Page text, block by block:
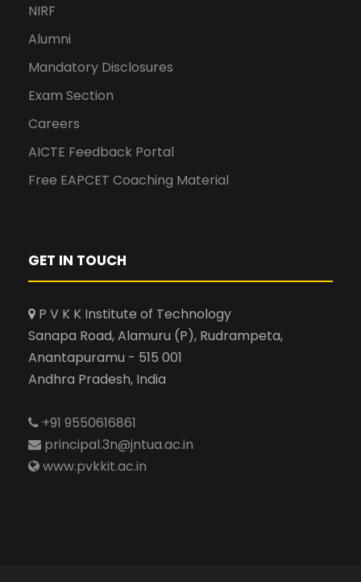
NIRF
Alumni
Mandatory Disclosures
Exam Section
Careers
AICTE Feedback Portal
Free EAPCET Coaching Material
GET IN TOUCH
P V K K Institute of Technology
Sanapa Road, Alamuru (P), Rudrampeta,
Anantapuramu - 515 001
Andhra Pradesh, India
+91 9550616861
principal.3n@jntua.ac.in
www.pvkkit.ac.in